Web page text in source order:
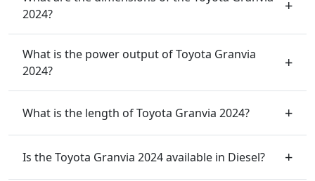
2024?
What is the power output of Toyota Granvia
2024?
What is the length of Toyota Granvia 2024?
Is the Toyota Granvia 2024 available in Diesel?